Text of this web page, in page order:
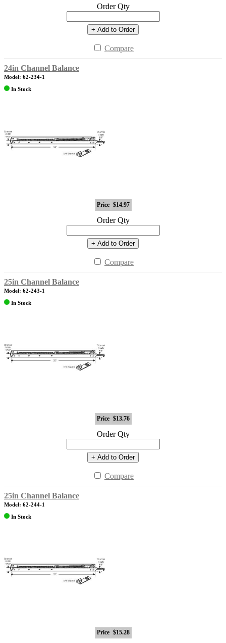
Order Qty
+ Add to Order
Compare
24in Channel Balance
Model: 62-234-1
In Stock
Price $14.97
Order Qty
+ Add to Order
Compare
25in Channel Balance
Model: 62-243-1
In Stock
Price $13.76
Order Qty
+ Add to Order
Compare
25in Channel Balance
Model: 62-244-1
In Stock
Price $15.28